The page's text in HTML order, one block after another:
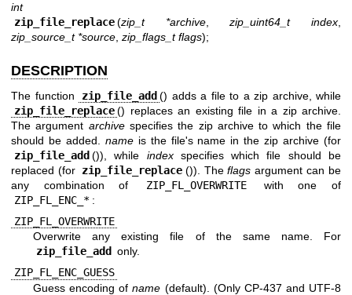
int
zip_file_replace (zip_t *archive,zip_uint64_t index,
zip_source_t *source, zip_flags_t flags);
DESCRIPTION
The function zip_file_add () adds a file to a zip archive, while
zip_file_replace () replaces an existing file in a zip archive.
The argument archivespecifies the zip archive to which the file
should be added. nameis the file's name in the zip archive (for
zip_file_add ()), while indexspecifies which file should be
replaced (for zip_file_replace ()). Theflags argument can be
any combination of
ZIP_FL_OVERWRITE
with one of
ZIP_FL_ENC_* :
ZIP_FL_OVERWRITE
Overwrite any existing file of the same name. For
zip_file_add only.
ZIP_FL_ENC_GUESS
Guess encoding ofname (default). (Only CP-437 and UTF-8